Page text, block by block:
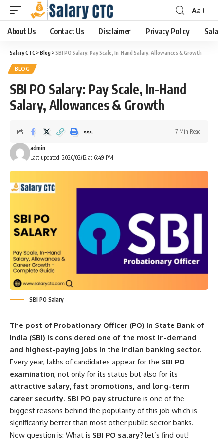
Aa
About Us Contact Us Disclaimer Privacy Policy
Salary CTC >Blog >SBI PO Salary: Pay Scale, In-Hand Salary, Allowances & Growth
BLOG
SBI PO Salary: Pay Scale, In-Hand
Salary, Allowances & Growth
Last updated: 2026/02/12 at 6:49 PM
admin
7 Min Read
SBI PO Salary
The post of Probationary Officer (PO) in State Bank of
India (SBI) is considered one of the most in-demand
and highest-paying jobs in the Indian banking sector.
Every year, lakhs of candidates appear for the SBI PO
examination, not only for its status but also for its
attractive salary, fast promotions, and long-term
career security. SBI PO pay structure is one of the
biggest reasons behind the popularity of this job which is
significantly better than most other public sector banks.
Now question is: What is SBI PO salary? let’s find out!